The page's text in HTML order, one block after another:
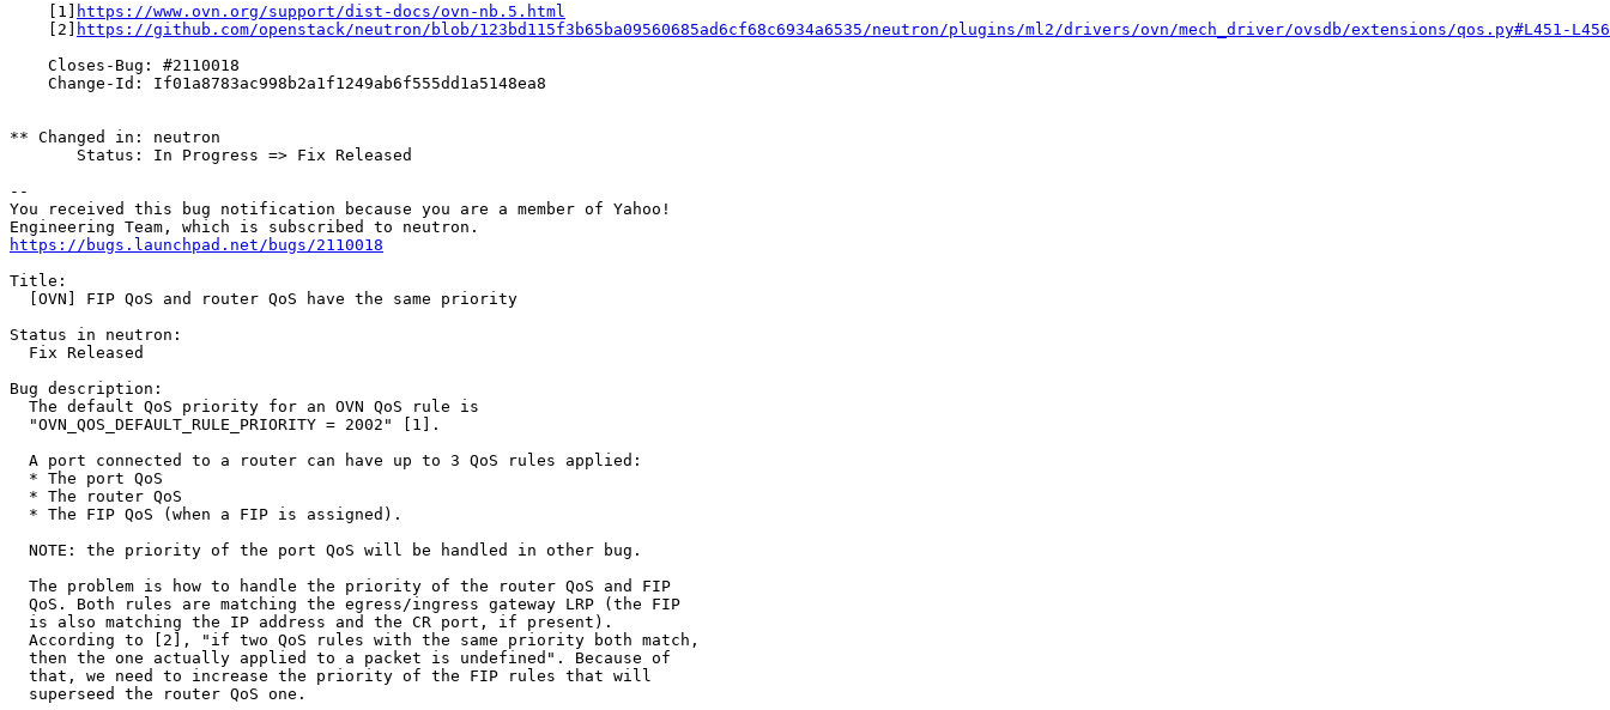
    [1]
https://www.ovn.org/support/dist-docs/ovn-nb.5.html
    [2]
https://github.com/openstack/neutron/blob/123bd115f3b65ba09560685ad6cf68c6934a6535/neutron/plugins/ml2/drivers/ovn/mech_driver/ovsdb/extensions/qos.py#L451-L456
    Closes-Bug: #2110018
    Change-Id: If01a8783ac998b2a1f1249ab6f555dd1a5148ea8
** Changed in: neutron
       Status: In Progress => Fix Released
--
You received this bug notification because you are a member of Yahoo!
https://bugs.launchpad.net/bugs/2110018
Title:
  [OVN] FIP QoS and router QoS have the same priority
Status in neutron:
  Fix Released
Bug description:
  The default QoS priority for an OVN QoS rule is
  "OVN_QOS_DEFAULT_RULE_PRIORITY = 2002" [1].
  A port connected to a router can have up to 3 QoS rules applied:
  * The port QoS
  * The router QoS
  * The FIP QoS (when a FIP is assigned).
  NOTE: the priority of the port QoS will be handled in other bug.
  The problem is how to handle the priority of the router QoS and FIP
  QoS. Both rules are matching the egress/ingress gateway LRP (the FIP
  is also matching the IP address and the CR port, if present).
  According to [2], "if two QoS rules with the same priority both match,
  then the one actually applied to a packet is undefined". Because of
  that, we need to increase the priority of the FIP rules that will
  superseed the router QoS one.